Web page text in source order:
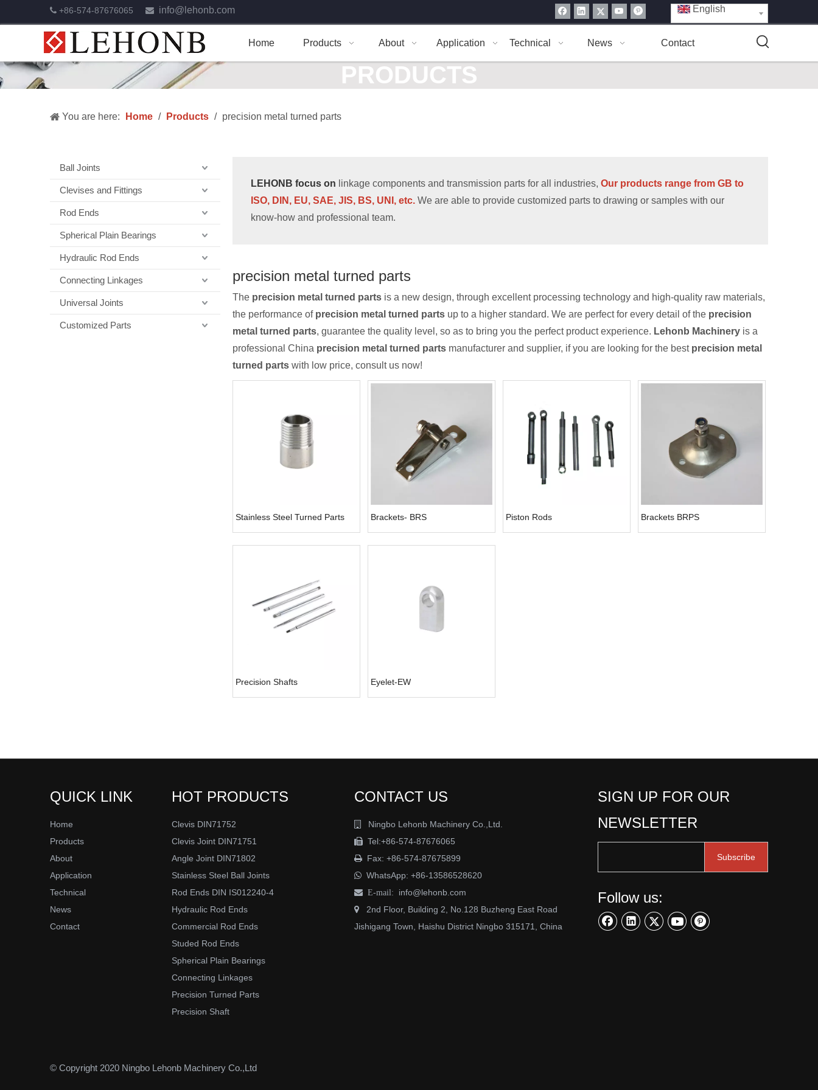
 +86-574-87676065  info@lehonb.com English
Home Products About Application Technical News Contact
PRODUCTS
You are here: Home / Products / precision metal turned parts
Ball Joints
Clevises and Fittings
Rod Ends
Spherical Plain Bearings
Hydraulic Rod Ends
Connecting Linkages
Universal Joints
Customized Parts
LEHONB focus on linkage components and transmission parts for all industries, Our products range from GB to
ISO, DIN, EU, SAE, JIS, BS, UNI, etc. We are able to provide customized parts to drawing or samples with our
know-how and professional team.
precision metal turned parts
The precision metal turned parts is a new design, through excellent processing technology and high-quality raw materials,
the performance of precision metal turned parts up to a higher standard. We are perfect for every detail of the precision
metal turned parts, guarantee the quality level, so as to bring you the perfect product experience. Lehonb Machinery is a
professional China precision metal turned parts manufacturer and supplier, if you are looking for the best precision metal
turned parts with low price, consult us now!
Stainless Steel Turned Parts Brackets- BRS Piston Rods Brackets BRPS
Precision Shafts Eyelet-EW
QUICK LINK
Home
Products
About
Application
Technical
News
Contact
HOT PRODUCTS
Clevis DIN71752
Clevis Joint DIN71751
Angle Joint DIN71802
Stainless Steel Ball Joints
Rod Ends DIN IS012240-4
Hydraulic Rod Ends
Commercial Rod Ends
Studed Rod Ends
Spherical Plain Bearings
Connecting Linkages
Precision Turned Parts
Precision Shaft
CONTACT US
 Ningbo Lehonb Machinery Co.,Ltd.
 Tel:+86-574-87676065
 Fax: +86-574-87675899
 WhatsApp: +86-13586528620
 E-mail: info@lehonb.com
 2nd Floor, Building 2, No.128 Buzheng East Road
Jishigang Town, Haishu District Ningbo 315171, China
SIGN UP FOR OUR
NEWSLETTER
Subscribe
Follow us:
© Copyright 2020 Ningbo Lehonb Machinery Co.,Ltd